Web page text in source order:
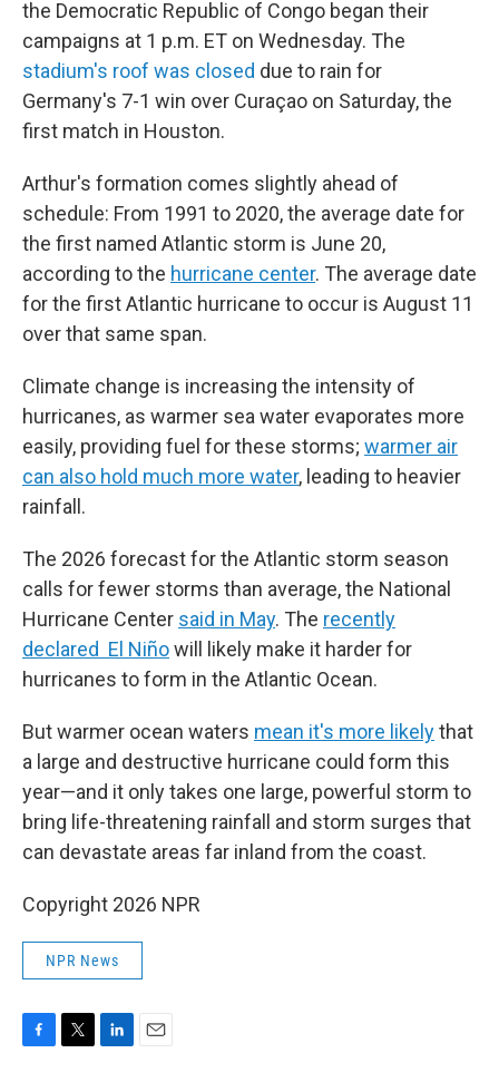
the Democratic Republic of Congo began their
campaigns at 1 p.m. ET on Wednesday. The
stadium's roof was closed due to rain for
Germany's 7-1 win over Curaçao on Saturday, the
first match in Houston.
Arthur's formation comes slightly ahead of
schedule: From 1991 to 2020, the average date for
the first named Atlantic storm is June 20,
according to the hurricane center. The average date
for the first Atlantic hurricane to occur is August 11
over that same span.
Climate change is increasing the intensity of
hurricanes, as warmer sea water evaporates more
easily, providing fuel for these storms; warmer air
can also hold much more water, leading to heavier
rainfall.
The 2026 forecast for the Atlantic storm season
calls for fewer storms than average, the National
Hurricane Center said in May. The recently
declared El Niñowill likely make it harder for
hurricanes to form in the Atlantic Ocean.
But warmer ocean waters mean it's more likelythat
a large and destructive hurricane could form this
year—and it only takes one large, powerful storm to
bring life-threatening rainfall and storm surges that
can devastate areas far inland from the coast.
Copyright 2026 NPR
NPR News